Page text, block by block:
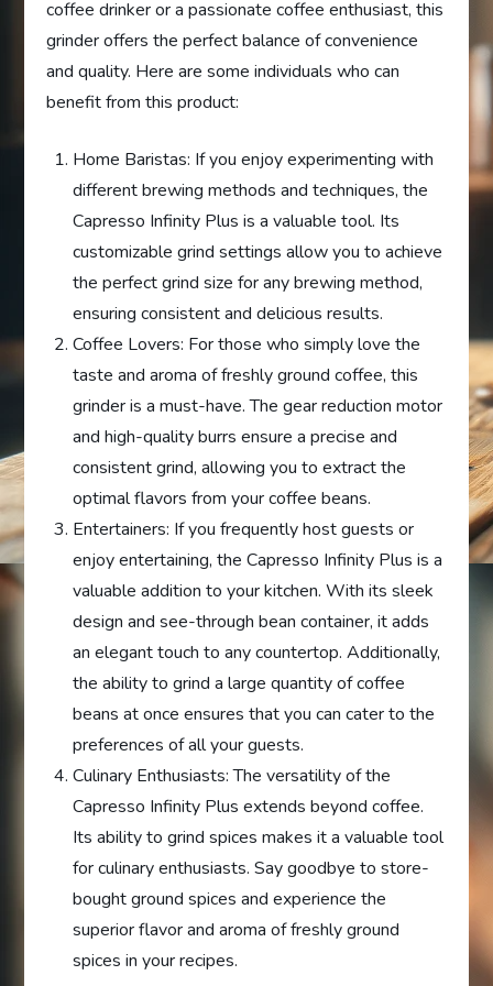
coffee drinker or a passionate coffee enthusiast, this
grinder offers the perfect balance of convenience
and quality. Here are some individuals who can
benefit from this product:
Home Baristas: If you enjoy experimenting with
different brewing methods and techniques, the
Capresso Infinity Plus is a valuable tool. Its
customizable grind settings allow you to achieve
the perfect grind size for any brewing method,
ensuring consistent and delicious results.
Coffee Lovers: For those who simply love the
taste and aroma of freshly ground coffee, this
grinder is a must-have. The gear reduction motor
and high-quality burrs ensure a precise and
consistent grind, allowing you to extract the
optimal flavors from your coffee beans.
Entertainers: If you frequently host guests or
enjoy entertaining, the Capresso Infinity Plus is a
valuable addition to your kitchen. With its sleek
design and see-through bean container, it adds
an elegant touch to any countertop. Additionally,
the ability to grind a large quantity of coffee
beans at once ensures that you can cater to the
preferences of all your guests.
Culinary Enthusiasts: The versatility of the
Capresso Infinity Plus extends beyond coffee.
Its ability to grind spices makes it a valuable tool
for culinary enthusiasts. Say goodbye to store-
bought ground spices and experience the
superior flavor and aroma of freshly ground
spices in your recipes.